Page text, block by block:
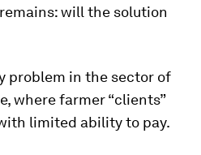
will the solution
problem in the sector of
where farmer “clients”
limited ability to pay.